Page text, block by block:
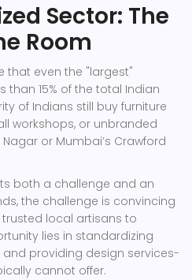
Sector: The
Room
that even the "largest"
15% of the total Indian
of Indians still buy furniture
workshops, or unbranded
Nagar or Mumbai’s Crawford
both a challenge and an
the challenge is convincing
local artisans to
lies in standardizing
and providing design services-
cannot offer.